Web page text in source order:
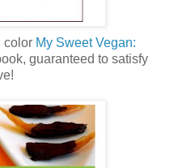
color My Sweet Vegan:
guaranteed to satisfy